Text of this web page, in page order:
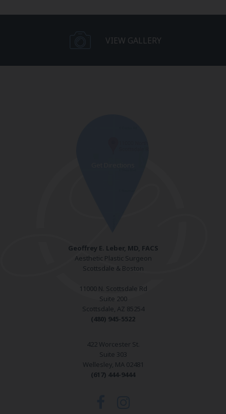
VIEW GALLERY
Geoffrey E. Leber, MD, FACS
Aesthetic Plastic Surgeon
Scottsdale & Boston
11000 N. Scottsdale Rd
Suite 200
Scottsdale, AZ 85254
(480) 945-5522
422 Worcester St.
Suite 303
Wellesley, MA 02481
(617) 444-9444